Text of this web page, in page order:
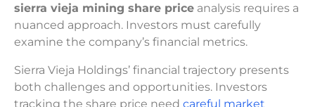
sierra vieja mining share price analysis requires a
nuanced approach. Investors must carefully
examine the company’s financial metrics.
Sierra Vieja Holdings’ financial trajectory presents
both challenges and opportunities. Investors
tracking the share price need careful market